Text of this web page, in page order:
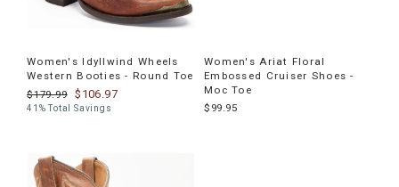
Women's Idyllwind Wheels
Western Booties - Round Toe
$179.99
$106.97
41% Total Savings
Women's Ariat Floral
Embossed Cruiser Shoes -
Moc Toe
$99.95